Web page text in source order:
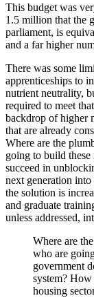
This budget was
1.5 million that the
parliament, is
and a far higher
There was some
apprenticeships to
nutrient neutrality,
required to meet
backdrop of higher
that are already
Where are the
going to build
succeed in
next generation
the solution is
and graduate
unless addressed,
Where are
who are
government
system?
housing